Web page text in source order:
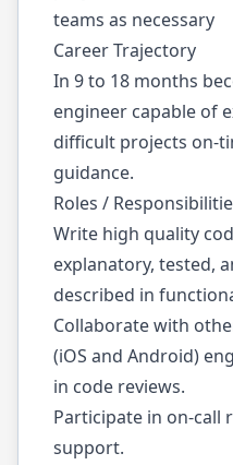
teams as necessary
Career Trajectory
In 9 to 18 months
engineer capable of
difficult projects on-
guidance.
Roles /
Write high quality
explanatory, tested,
described in
Collaborate with
(iOS and Android)
in code reviews.
Participate in on-
support.